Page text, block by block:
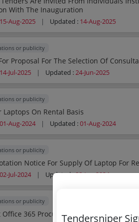
With The Inauguration
15-Aug-2025 | Updated : 14-Aug-2025
or publicity
14-Jul-2025 | Updated :24-Jun-2025
or publicity
Laptops On Rental Basis
01-Aug-2024 | Updated :01-Aug-2024
or publicity
Notice For Supply Of Laptop For
02-Jul-2024 | Updated :28-Jun-2024
or publicity
Microsoft Office 365 Procurement Of
Tendersniper